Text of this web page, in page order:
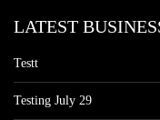
LATEST
Testt
Testing July 29